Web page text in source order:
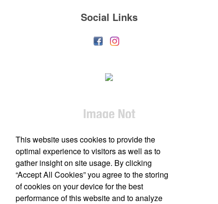
Social Links
Office Location
This website uses cookies to provide the
optimal experience to visitors as well as to
gather insight on site usage. By clicking
“Accept All Cookies” you agree to the storing
of cookies on your device for the best
performance of this website and to analyze